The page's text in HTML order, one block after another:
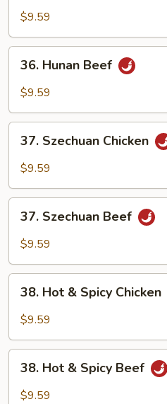
Pork
$9.59
Hunan
Beef
36. Hunan Beef
$9.59
Szechuan
Chicken
37. Szechuan Chicken
$9.59
Szechuan
Beef
37. Szechuan Beef
$9.59
Hot
Chicken
38. Hot & Spicy Chicken
$9.59
Hot38. Hot & Spicy Beef
$9.59